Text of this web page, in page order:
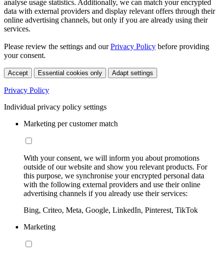
analyse usage statistics. Additionally, we can match your encrypted
data with external providers and display relevant offers through their
online advertising channels, but only if you are already using their
services.
Please review the settings and ourPrivacy Policy before providing
your consent.
Accept Essential cookies only Adapt settings
Privacy Policy
Individual privacy policy settings
Marketing per customer match
With your consent, we will inform you about promotions
outside of our website and show you relevant products. For
this purpose, we synchronise your encrypted personal data
with the following external providers and use their online
advertising channels if you already use their services:
Bing, Criteo, Meta, Google, LinkedIn, Pinterest, TikTok
Marketing